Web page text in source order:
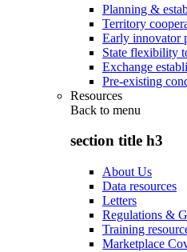
Planning &
Territory
Early innovator
State flexibility
Exchange
Pre-existing
Resources
Back to menu
section title h3
About Us
Data resources
Letters
Regulations &
Training
Marketplace